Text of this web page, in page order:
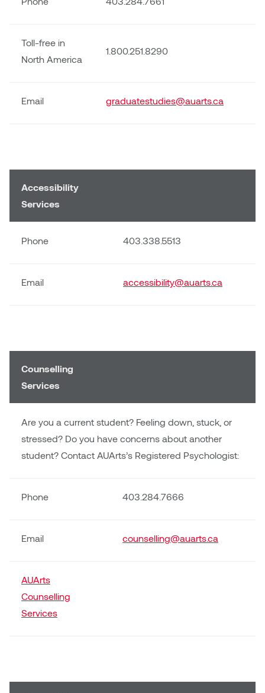
Sarah Nordean
Plante
WKNDRS: Rachel Rivera &
Claire Ouchi
Wes Niven
William Bartlett
Toll-free in
North America
1.800.251.8290
Email graduatestudies@auarts.ca
Accessibility
Services
Phone 403.338.5513
Email accessibility@auarts.ca
Counselling
Services
Are you a current student? Feeling down, stuck, or
stressed? Do you have concerns about another
student? Contact AUArts’s Registered Psychologist:
Phone 403.284.7666
Email counselling@auarts.ca
AUArts
Counselling
Services